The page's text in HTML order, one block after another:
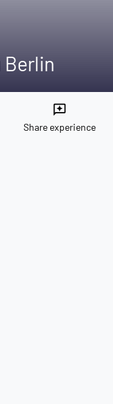
Berlin
reviews
Share experience